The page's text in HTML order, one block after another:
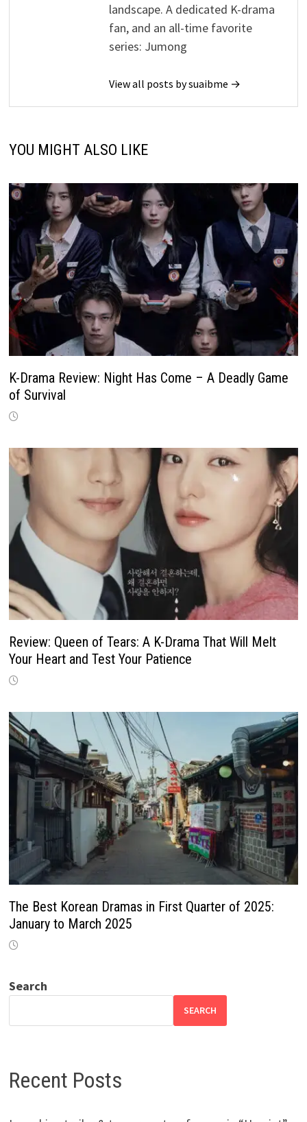
landscape. A dedicated K-drama
fan, and an all-time favorite
series: Jumong
View all posts by suaibme →
YOU MIGHT ALSO LIKE
K-Drama Review: Night Has Come – A Deadly Game
of Survival
Review: Queen of Tears: A K-Drama That Will Melt
Your Heart and Test Your Patience
The Best Korean Dramas in First Quarter of 2025:
January to March 2025
Search
SEARCH
Recent Posts